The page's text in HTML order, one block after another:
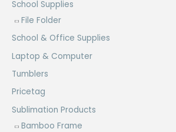
School Supplies
File Folder
School & Office Supplies
Laptop & Computer
Tumblers
Pricetag
Sublimation Products
Bamboo Frame